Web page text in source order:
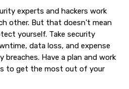
experts and hackers work
other. But that doesn’t mean
yourself. Take security
data loss, and expense
Have a plan and work
to get the most out of your